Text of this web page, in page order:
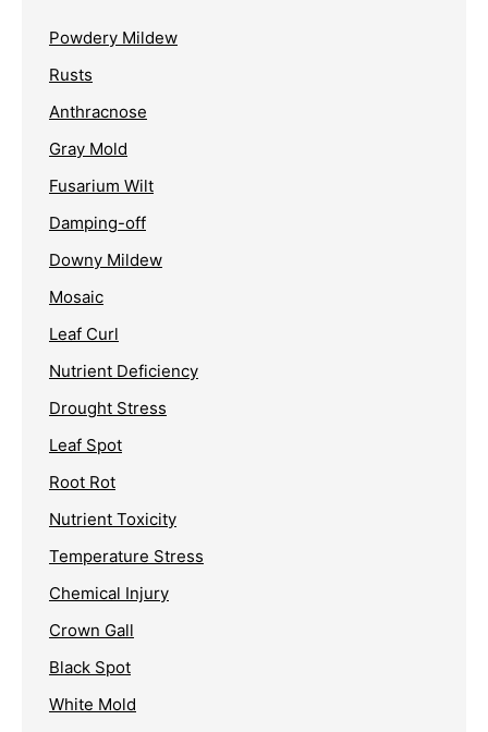
Powdery Mildew
Rusts
Anthracnose
Gray Mold
Fusarium Wilt
Damping-off
Downy Mildew
Mosaic
Leaf Curl
Nutrient Deficiency
Drought Stress
Leaf Spot
Root Rot
Nutrient Toxicity
Temperature Stress
Chemical Injury
Crown Gall
Black Spot
White Mold